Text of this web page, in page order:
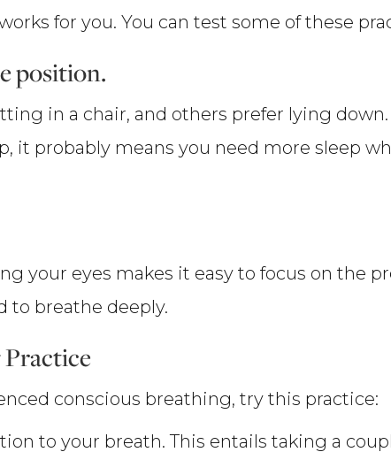
for you. You can test some of these
position.
in a chair, and others prefer lying
it probably means you need more sleep
your eyes makes it easy to focus on the
to breathe deeply.
conscious breathing, try this practice:
to your breath. This entails taking a